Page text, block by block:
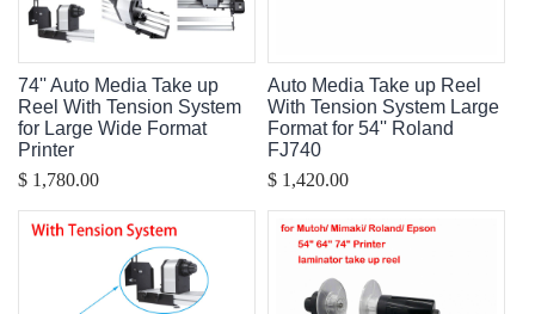
74'' Auto Media Take up
Reel With Tension System
for Large Wide Format
Printer
$ 1,780.00
Auto Media Take up Reel
With Tension System Large
Format for 54'' Roland
FJ740
$ 1,420.00